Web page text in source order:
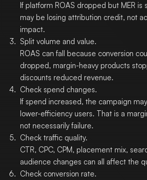
If platform ROAS dropped but MER is
may be losing attribution credit, not
impact.
Split volume and value.
ROAS can fall because conversion
dropped, margin-heavy products
discounts reduced revenue.
Check spend changes.
If spend increased, the campaign
lower-efficiency users. That is a
not necessarily failure.
Check traffic quality.
CTR, CPC, CPM, placement mix,
audience changes can all affect the
Check conversion rate.